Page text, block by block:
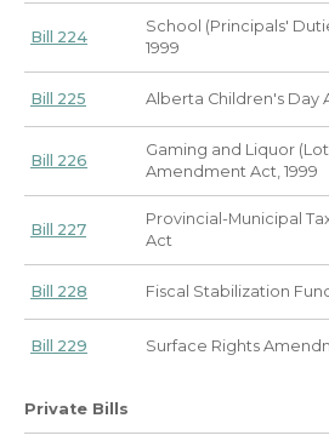
Bill 224
School (Principals'
1999
Bill 225 Alberta Children's Day
Bill 226
Gaming and Liquor
Amendment Act, 1999
Bill 227
Provincial-Municipal
Act
Bill 228 Fiscal Stabilization
Bill 229 Surface Rights
Private Bills